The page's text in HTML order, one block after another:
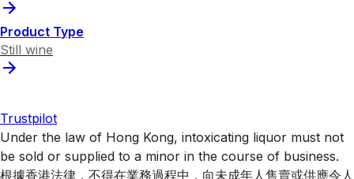
Product Type
Still wine
Trustpilot
Under the law of Hong Kong, intoxicating liquor must not
be sold or supplied to a minor in the course of business.
根據香港法律，不得在業務過程中，向未成年人售賣或供應令人